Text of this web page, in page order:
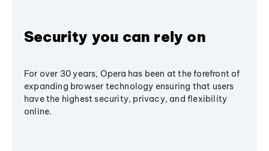
Security you can rely on
For over 30 years, Opera has been at the forefront of
expanding browser technology ensuring that users
have the highest security, privacy, and flexibility
online.